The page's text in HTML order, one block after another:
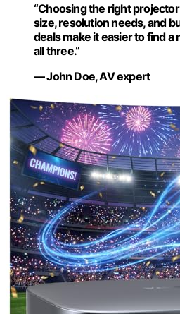
“Choosing the right
size, resolution needs, and
deals make it easier to find a
all three.”
— John Doe, AV expert